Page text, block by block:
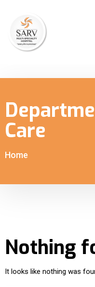
Care
Home
Nothing
It looks like nothing was